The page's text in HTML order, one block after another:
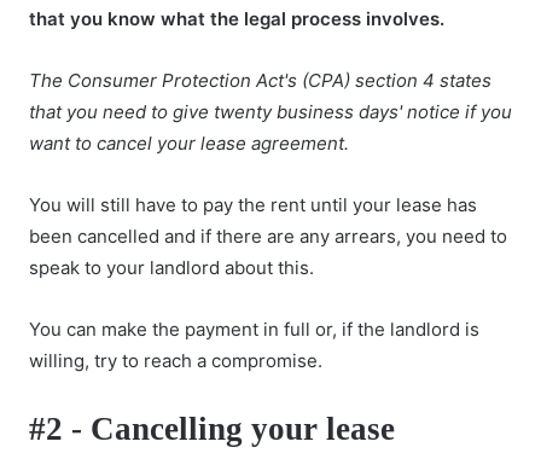
that you know what the legal process involves.
The Consumer Protection Act's (CPA) section 4 states
that you need to give twenty business days' notice if you
want to cancel your lease agreement.
You will still have to pay the rent until your lease has
been cancelled and if there are any arrears, you need to
speak to your landlord about this.
You can make the payment in full or, if the landlord is
willing, try to reach a compromise.
#2 - Cancelling your lease